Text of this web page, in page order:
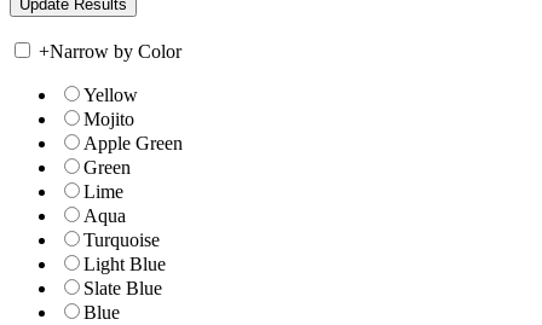
+Narrow by Color
Yellow
Mojito
Apple Green
Green
Lime
Aqua
Turquoise
Light Blue
Slate Blue
Blue